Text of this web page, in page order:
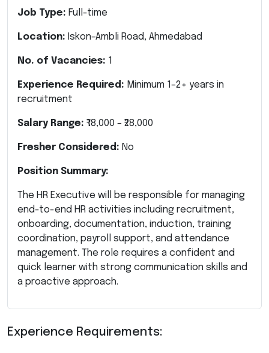
Job Type: Full-time
Location: Iskon–Ambli Road, Ahmedabad
No. of Vacancies: 1
Experience Required: Minimum 1–2+ years in
recruitment
Salary Range: ₹18,000 – ₹28,000
Fresher Considered: No
Position Summary:
The HR Executive will be responsible for managing
end-to-end HR activities including recruitment,
onboarding, documentation, induction, training
coordination, payroll support, and attendance
management. The role requires a confident and
quick learner with strong communication skills and
a proactive approach.
Experience Requirements: